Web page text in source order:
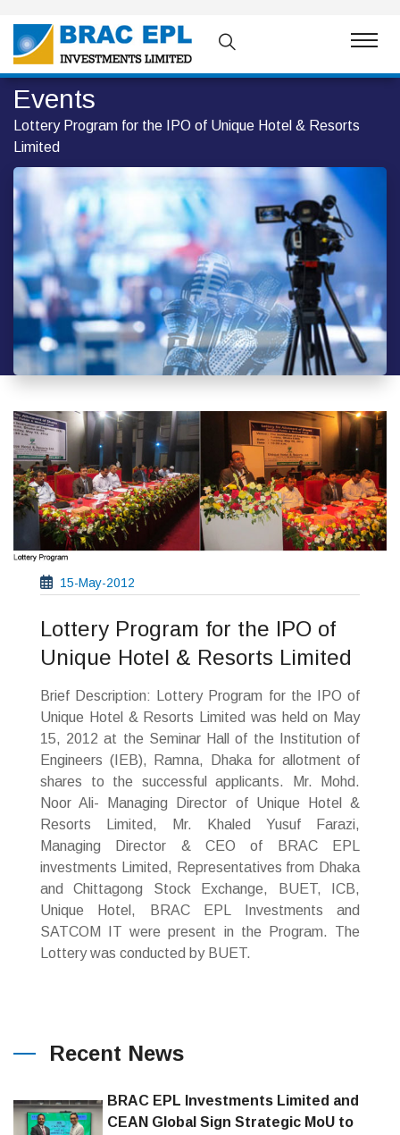
Events
Lottery Program for the IPO of Unique Hotel & Resorts
Limited
15-May-2012
Lottery Program for the IPO of
Unique Hotel & Resorts Limited
Brief Description: Lottery Program for the IPO of
Unique Hotel & Resorts Limited was held on May
15, 2012 at the Seminar Hall of the Institution of
Engineers (IEB), Ramna, Dhaka for allotment of
shares to the successful applicants. Mr. Mohd.
Noor Ali- Managing Director of Unique Hotel &
Resorts Limited, Mr. Khaled Yusuf Farazi,
Managing Director & CEO of BRAC EPL
investments Limited, Representatives from Dhaka
and Chittagong Stock Exchange, BUET, ICB,
Unique Hotel, BRAC EPL Investments and
SATCOM IT were present in the Program. The
Lottery was conducted by BUET.
Recent News
BRAC EPL Investments Limited and
CEAN Global Sign Strategic MoU to